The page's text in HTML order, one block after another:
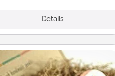
Details
Bath Bombs